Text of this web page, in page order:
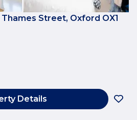
Street, Oxford OX1
Details